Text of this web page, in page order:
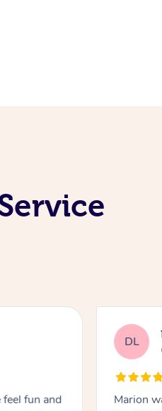
fun and
DL
Marion was wonderful.